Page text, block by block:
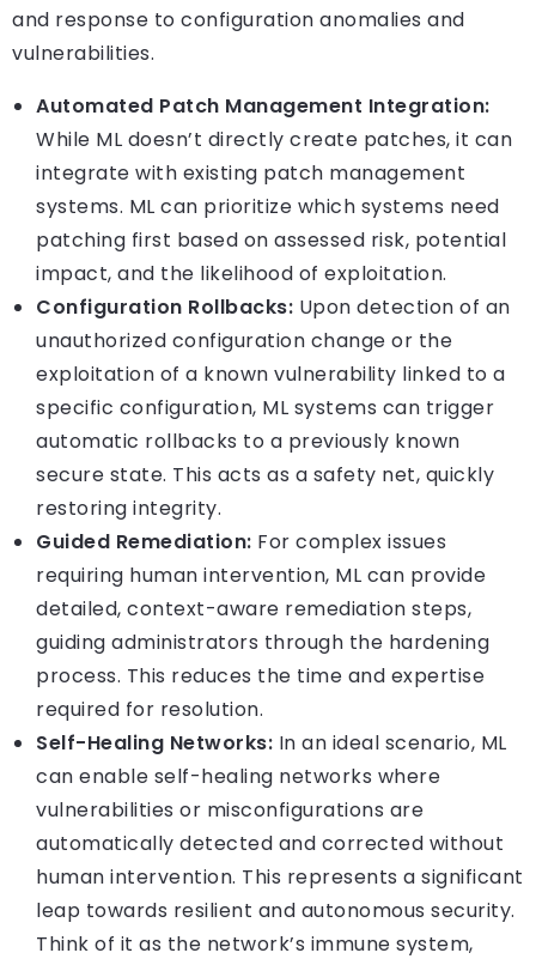
and response to configuration anomalies and
vulnerabilities.
Automated Patch Management Integration:
While ML doesn’t directly create patches, it can
integrate with existing patch management
systems. ML can prioritize which systems need
patching first based on assessed risk, potential
impact, and the likelihood of exploitation.
Configuration Rollbacks: Upon detection of an
unauthorized configuration change or the
exploitation of a known vulnerability linked to a
specific configuration, ML systems can trigger
automatic rollbacks to a previously known
secure state. This acts as a safety net, quickly
restoring integrity.
Guided Remediation: For complex issues
requiring human intervention, ML can provide
detailed, context-aware remediation steps,
guiding administrators through the hardening
process. This reduces the time and expertise
required for resolution.
Self-Healing Networks: In an ideal scenario, ML
can enable self-healing networks where
vulnerabilities or misconfigurations are
automatically detected and corrected without
human intervention. This represents a significant
leap towards resilient and autonomous security.
Think of it as the network’s immune system,